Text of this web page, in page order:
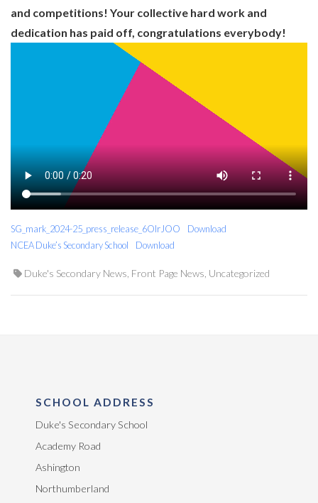
and competitions! Your collective hard work and
dedication has paid off, congratulations everybody!
SG_mark_2024-25_press_release_6OIrJOO
Download
NCEA Duke’s Secondary School
Download
Duke's Secondary News Front Page News Uncategorized
SCHOOL ADDRESS
Duke's Secondary School
Academy Road
Ashington
Northumberland